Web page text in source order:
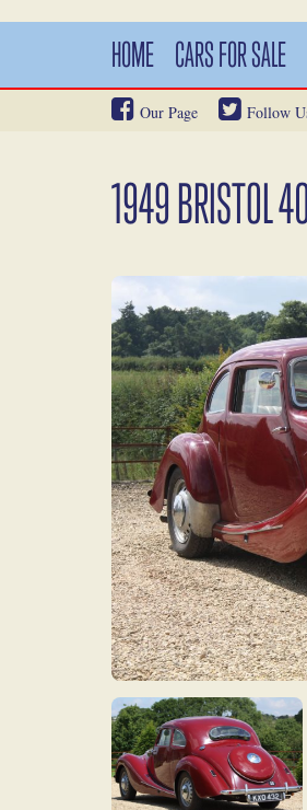
HOME CARS FOR SALE
Our Page Follow
1949 BRISTOL